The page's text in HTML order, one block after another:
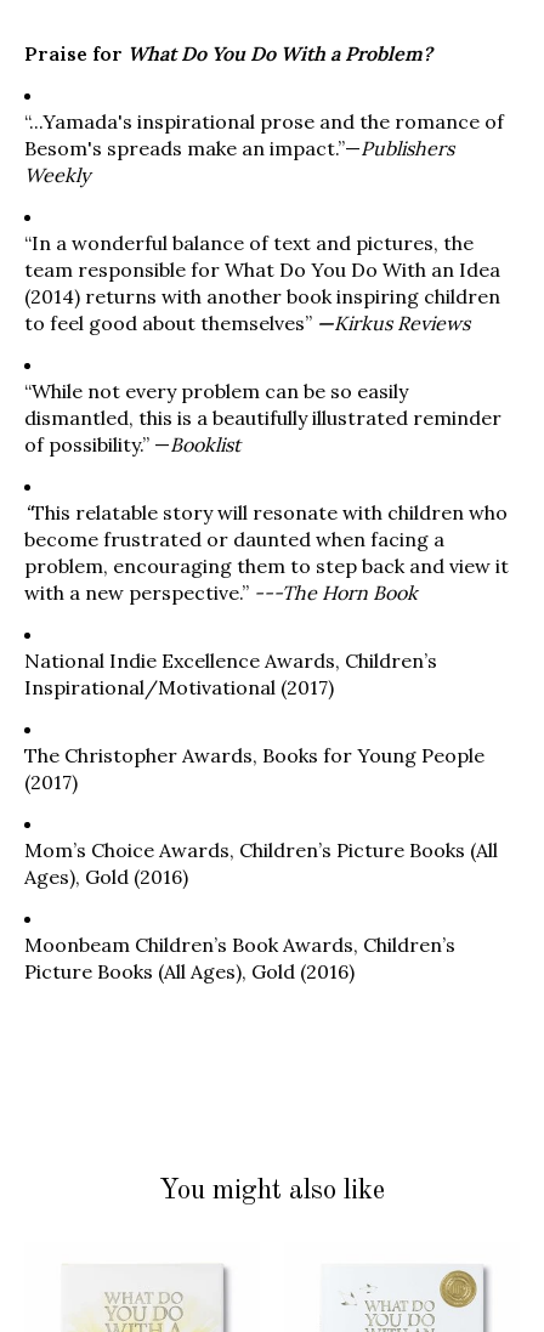
Praise for What Do You Do With a Problem?
“...Yamada's inspirational prose and the romance of
Besom's spreads make an impact.”—Publishers
Weekly
“In a wonderful balance of text and pictures, the
team responsible for What Do You Do With an Idea
(2014) returns with another book inspiring children
to feel good about themselves” —Kirkus Reviews
“While not every problem can be so easily
dismantled, this is a beautifully illustrated reminder
of possibility.” —Booklist
“This relatable story will resonate with children who
become frustrated or daunted when facing a
problem, encouraging them to step back and view it
with a new perspective.” ---The Horn Book
National Indie Excellence Awards, Children’s
Inspirational/Motivational (2017)
The Christopher Awards, Books for Young People
(2017)
Mom’s Choice Awards, Children’s Picture Books (All
Ages), Gold (2016)
Moonbeam Children’s Book Awards, Children’s
Picture Books (All Ages), Gold (2016)
You might also like